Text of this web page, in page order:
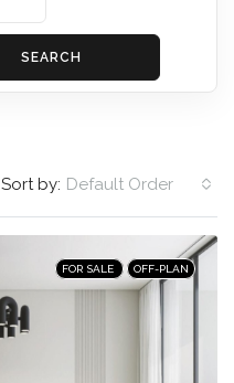
SEARCH
Sort by: Default Order
FOR SALE OFF-PLAN